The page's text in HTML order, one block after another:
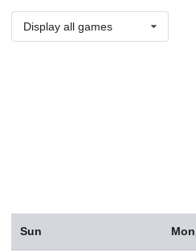
Display all games
Sun Mon